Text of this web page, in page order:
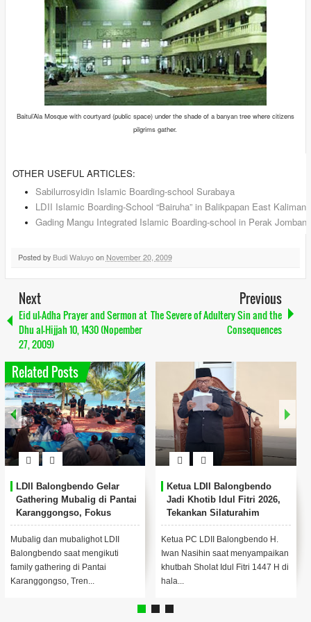
Baitul’Ala Mosque with courtyard (public space) under the shade of a banyan tree where citizens
pilgrims gather.
OTHER USEFUL ARTICLES:
Sabilurrosyidin Islamic Boarding-school Surabaya
LDII Islamic Boarding-School “Bairuha” in Balikpapan East
Gading Mangu Integrated Islamic Boarding-school in Perak Jombang
Posted by Budi Waluyo on November 20, 2009
Next
Eid ul-Adha Prayer and Sermon at
Dhu al-Hijjah 10, 1430 (Nopember
27, 2009)
Previous
The Severe of Adultery Sin and the
Consequences
Related Posts
Ketua LDII Sidoarjo Jadi
Imam dan Khatib Idul Fitri:
Tekankan Konsistensi
Ibadah Pasca-Ramadan
LDII Sidoarjo — Ketua DPD LDII
Kabupaten Sidoarjo, K.H.
Mohammad Fauzan, menjadi
imam sekaligus khat...
Pengurus LDII Sidoarjo
Hadiri Doa Bersama Akhir
Tahun di Pendopo Delta
Wibawa
LDII SIDOARJO -Sejumlah
pengurus DPD LDII Kabupaten
Sidoarjo menghadiri kegiatan
Doa Bersama Jelang ...